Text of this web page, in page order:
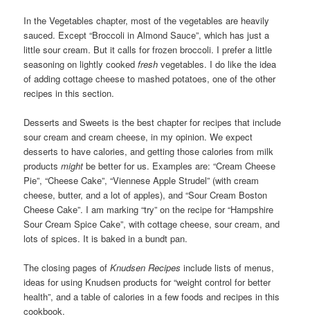
In the Vegetables chapter, most of the vegetables are heavily
sauced. Except “Broccoli in Almond Sauce”, which has just a
little sour cream. But it calls for frozen broccoli. I prefer a little
seasoning on lightly cookedfresh vegetables. I do like the idea
of adding cottage cheese to mashed potatoes, one of the other
recipes in this section.
Desserts and Sweets is the best chapter for recipes that include
sour cream and cream cheese, in my opinion. We expect
desserts to have calories, and getting those calories from milk
productsmight be better for us. Examples are: “Cream Cheese
Pie”, “Cheese Cake”, “Viennese Apple Strudel” (with cream
cheese, butter, and a lot of apples), and “Sour Cream Boston
Cheese Cake”. I am marking “try” on the recipe for “Hampshire
Sour Cream Spice Cake”, with cottage cheese, sour cream, and
lots of spices. It is baked in a bundt pan.
The closing pages ofKnudsen Recipes include lists of menus,
ideas for using Knudsen products for “weight control for better
health”, and a table of calories in a few foods and recipes in this
cookbook.